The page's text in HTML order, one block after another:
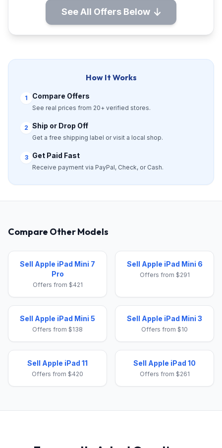
How It Works
1 Compare Offers
See real prices from 20+ verified stores.
2 Ship or Drop Off
Get a free shipping label or visit a local shop.
3 Get Paid Fast
Receive payment via PayPal, Check, or Cash.
See All Offers Below
Compare Other Models
Sell Apple iPad Mini 7
Pro
Offers from $421
Sell Apple iPad Mini 6
Offers from $291
Sell Apple iPad Mini 5
Offers from $138
Sell Apple iPad Mini 3
Offers from $10
Sell Apple iPad 11
Offers from $420
Sell Apple iPad 10
Offers from $261